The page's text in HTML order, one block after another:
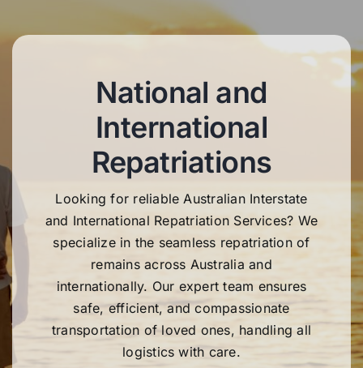
National and
International
Repatriations
Looking for reliable Australian Interstate
and International Repatriation Services? We
specialize in the seamless repatriation of
remains across Australia and
internationally. Our expert team ensures
safe, efficient, and compassionate
transportation of loved ones, handling all
logistics with care.